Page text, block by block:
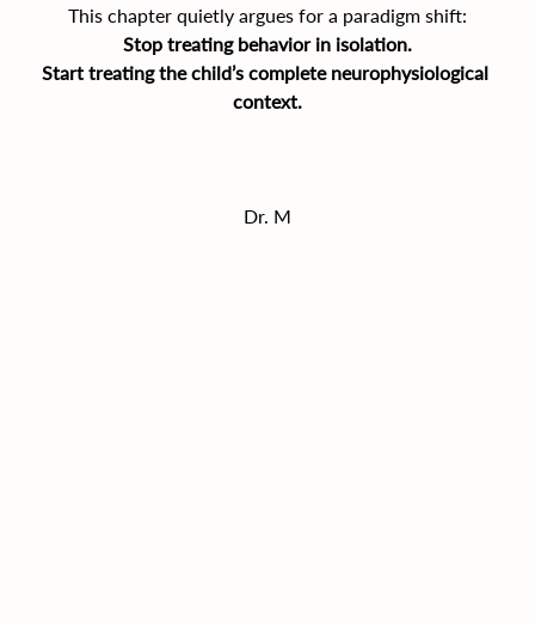
This chapter quietly argues for a paradigm shift:
Stop treating behavior in isolation.
Start treating the child’s complete neurophysiological
context.
Dr. M